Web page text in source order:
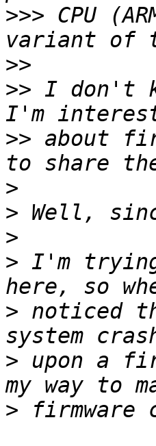
>>> CPU
>>
>> I don't
>> about
>
>
>
> I'm
> noticed
> upon a
>